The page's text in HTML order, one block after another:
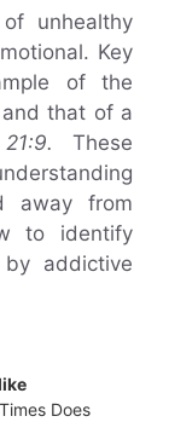
unhealthy
Key
of the
and that of a
These
away from
to identify
addictive
Does